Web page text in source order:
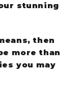
stunning
then
more than
you may